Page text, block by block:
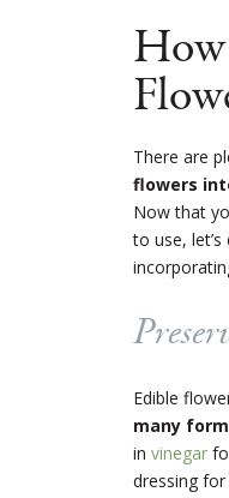
There are
flowers
Now that
to use,
Edible
many
in vinegar
dressing